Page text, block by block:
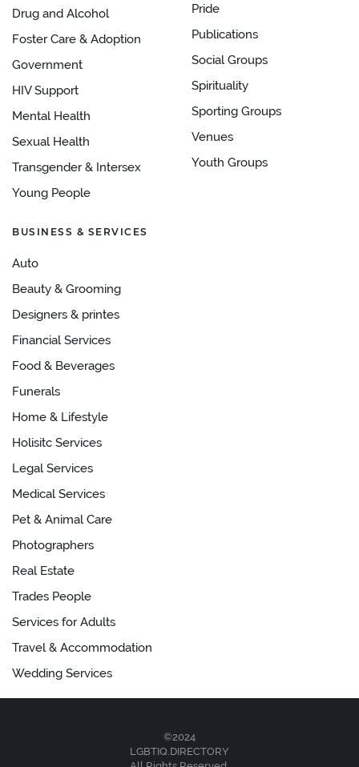
Drug and Alcohol
Foster Care & Adoption
Government
HIV Support
Mental Health
Sexual Health
Transgender & Intersex
Young People
Pride
Publications
Social Groups
Spirituality
Sporting Groups
Venues
Youth Groups
BUSINESS & SERVICES
Auto
Beauty & Grooming
Designers & printes
Financial Services
Food & Beverages
Funerals
Home & Lifestyle
Holisitc Services
Legal Services
Medical Services
Pet & Animal Care
Photographers
Real Estate
Trades People
Services for Adults
Travel & Accommodation
Wedding Services
©2024
LGBTIQ.DIRECTORY